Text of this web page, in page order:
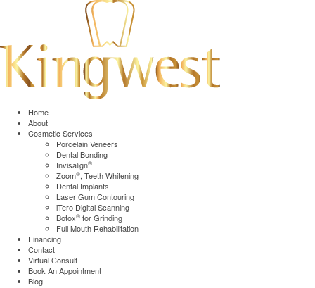
Home
About
Cosmetic Services
Porcelain Veneers
Dental Bonding
Invisalign®
Zoom®, Teeth Whitening
Dental Implants
Laser Gum Contouring
iTero Digital Scanning
Botox® for Grinding
Full Mouth Rehabilitation
Financing
Contact
Virtual Consult
Book An Appointment
Blog